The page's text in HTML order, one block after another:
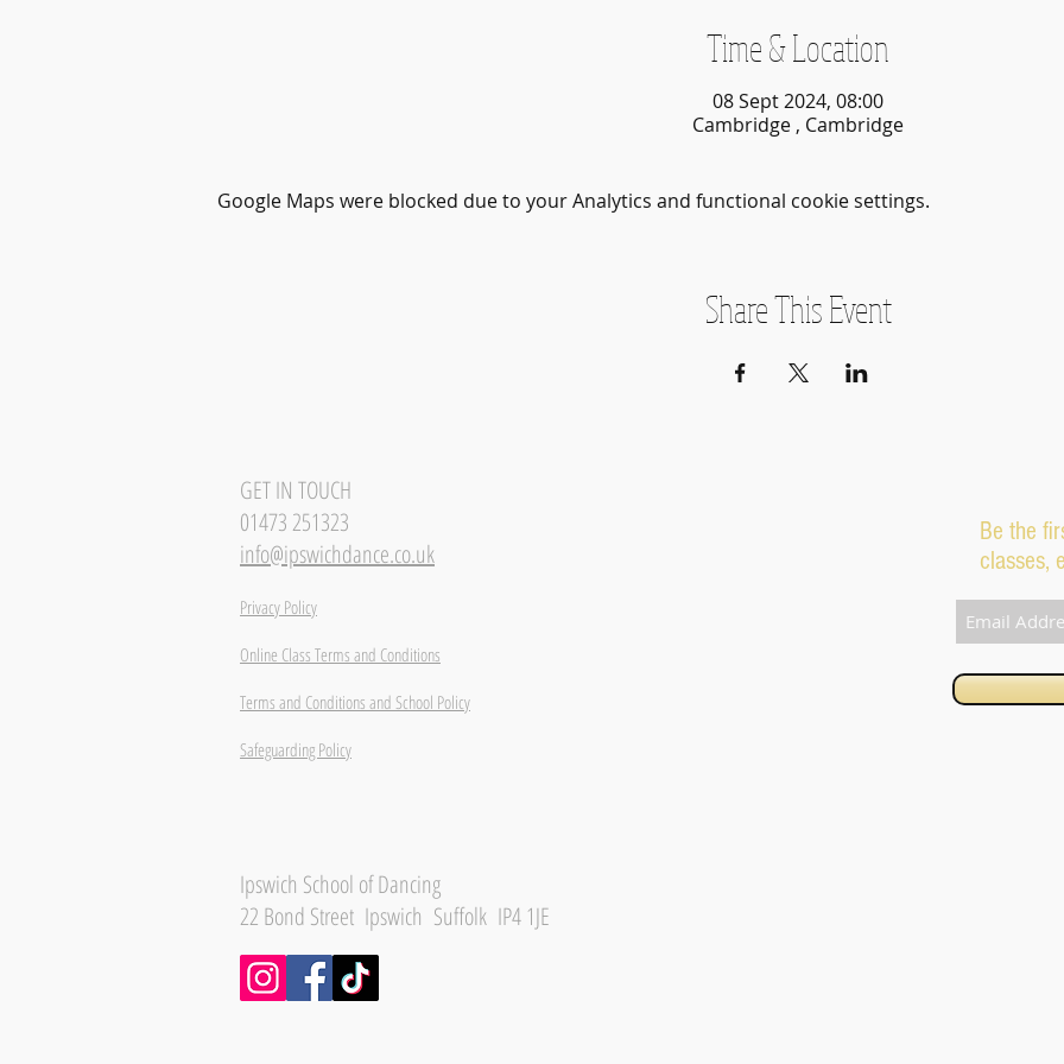
Time & Location
08 Sept 2024, 08:00
Cambridge , Cambridge
Google Maps were blocked due to your Analytics and functional cookie settings.
Share This Event
GET IN TOUCH
01473 251323
info@ipswichdance.co.uk
Privacy Policy
Online Class Terms and Conditions
Terms and Conditions and School Policy
Safeguarding Policy
Be the
classes,
Ipswich School of Dancing
22 Bond Street Ipswich Suffolk IP4 1JE